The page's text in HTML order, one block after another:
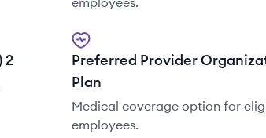
2
Preferred Provider
Plan
Medical coverage option for
employees.